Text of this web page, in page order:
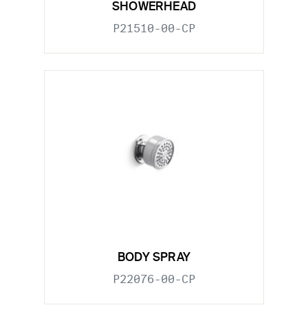
SHOWERHEAD
P21510-00-CP
BODY SPRAY
P22076-00-CP